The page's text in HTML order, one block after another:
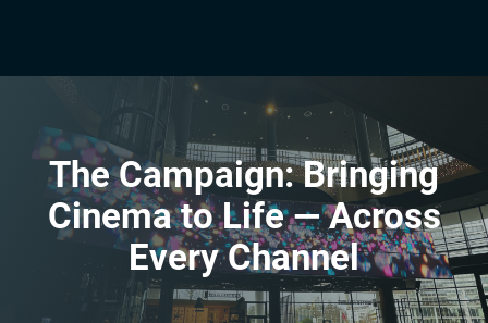
The Campaign: Bringing
Cinema to Life — Across
Every Channel